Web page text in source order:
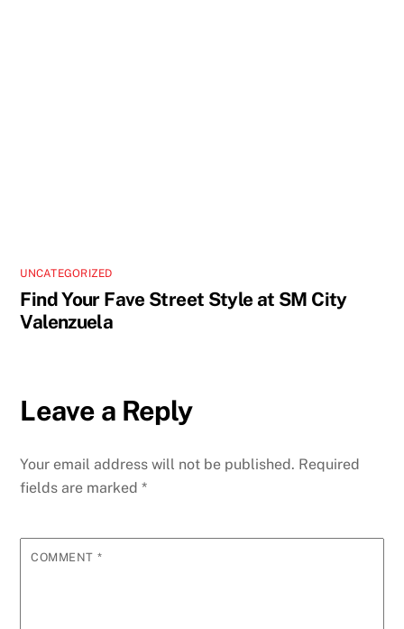
UNCATEGORIZED
Find Your Fave Street Style at SM City
Valenzuela
Leave a Reply
Your email address will not be published. Required
fields are marked*
COMMENT *